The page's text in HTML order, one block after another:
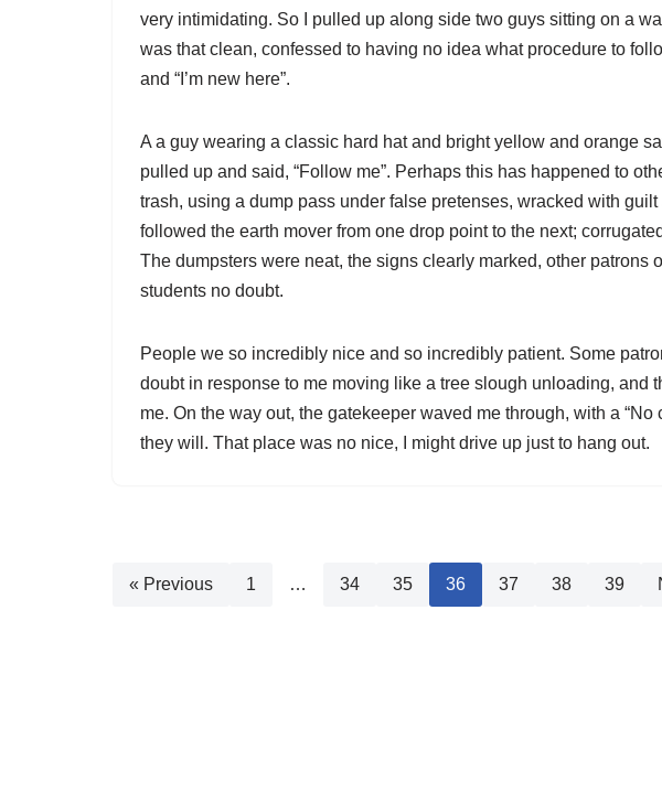
very intimidating. So I pulled up along side two guys sitting on a
was that clean, confessed to having no idea what procedure to
and “I’m new here”.
A a guy wearing a classic hard hat and bright yellow and orange
pulled up and said, “Follow me”. Perhaps this has happened to
trash, using a dump pass under false pretenses, wracked with guilt
followed the earth mover from one drop point to the next;
The dumpsters were neat, the signs clearly marked, other patrons
students no doubt.
People we so incredibly nice and so incredibly patient. Some
doubt in response to me moving like a tree slough unloading, and
me. On the way out, the gatekeeper waved me through, with a “No
they will. That place was no nice, I might drive up just to hang out.
« Previous 1 … 34 35 36 37 38 39